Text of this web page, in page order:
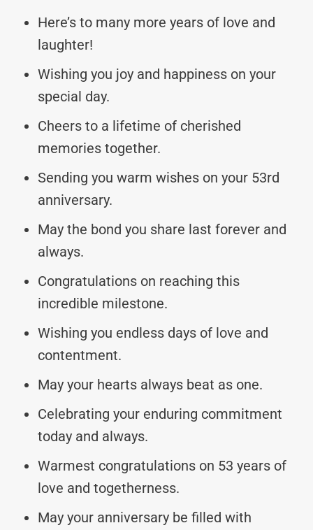
Here’s to many more years of love and
laughter!
Wishing you joy and happiness on your
special day.
Cheers to a lifetime of cherished
memories together.
Sending you warm wishes on your 53rd
anniversary.
May the bond you share last forever and
always.
Congratulations on reaching this
incredible milestone.
Wishing you endless days of love and
contentment.
May your hearts always beat as one.
Celebrating your enduring commitment
today and always.
Warmest congratulations on 53 years of
love and togetherness.
May your anniversary be filled with